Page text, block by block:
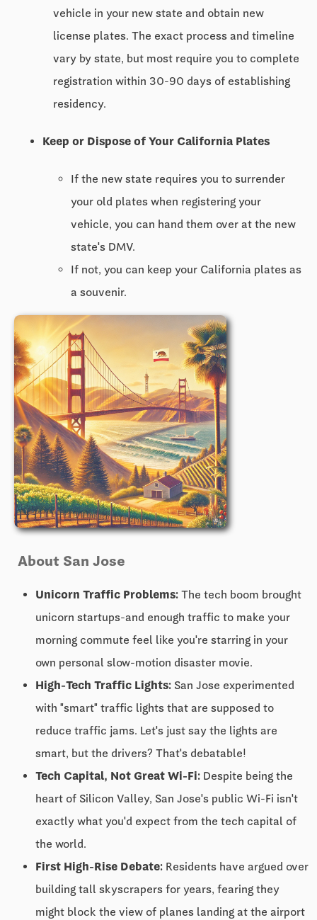
vehicle in your new state and obtain new
license plates. The exact process and timeline
vary by state, but most require you to complete
registration within 30-90 days of establishing
residency.
Keep or Dispose of Your California Plates
If the new state requires you to surrender
your old plates when registering your
vehicle, you can hand them over at the new
state's DMV.
If not, you can keep your California plates as
a souvenir.
About San Jose
Unicorn Traffic Problems: The tech boom brought
unicorn startups-and enough traffic to make your
morning commute feel like you're starring in your
own personal slow-motion disaster movie.
High-Tech Traffic Lights: San Jose experimented
with "smart" traffic lights that are supposed to
reduce traffic jams. Let's just say the lights are
smart, but the drivers? That's debatable!
Tech Capital, Not Great Wi-Fi: Despite being the
heart of Silicon Valley, San Jose's public Wi-Fi isn't
exactly what you'd expect from the tech capital of
the world.
First High-Rise Debate: Residents have argued over
building tall skyscrapers for years, fearing they
might block the view of planes landing at the airport